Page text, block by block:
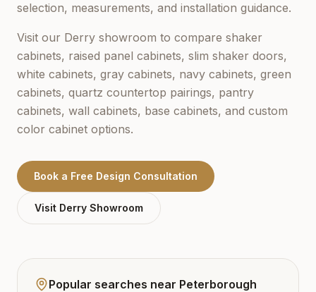
selection, measurements, and installation guidance.
Visit our Derry showroom to compare shaker
cabinets, raised panel cabinets, slim shaker doors,
white cabinets, gray cabinets, navy cabinets, green
cabinets, quartz countertop pairings, pantry
cabinets, wall cabinets, base cabinets, and custom
color cabinet options.
Book a Free Design Consultation
Visit Derry Showroom
Popular searches near Peterborough